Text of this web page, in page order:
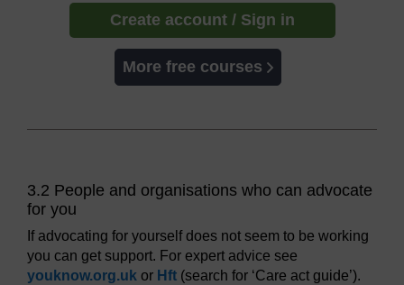
Create account / Sign in
More free courses
3.2 People and organisations who can advocate
for you
If advocating for yourself does not seem to be working
you can get support. For expert advice see
youknow.org.uk or Hft (search for ‘Care act guide’).